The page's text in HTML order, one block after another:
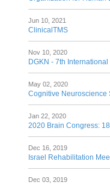
Jun 10, 2021
ClinicalTMS
Nov 10, 2020
DGKN - 7th
May 02, 2020
Cognitive Neuroscience
Jan 22, 2020
2020 Brain Congress:
Dec 16, 2019
Israel Rehabilitation
Dec 03, 2019